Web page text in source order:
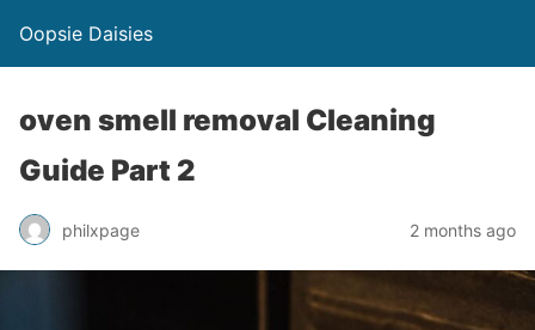
Oopsie Daisies
oven smell removal Cleaning
Guide Part 2
philxpage 2 months ago